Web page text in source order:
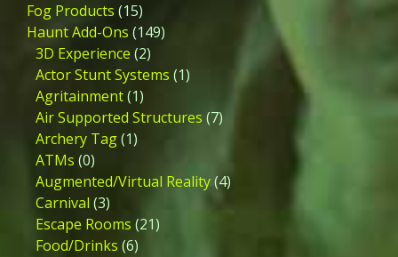
Fog Products (15)
Haunt Add-Ons (149)
3D Experience (2)
Actor Stunt Systems (1)
Agritainment(1)
Air Supported Structures (7)
Archery Tag(1)
ATMs (0)
Augmented/Virtual Reality(4)
Carnival (3)
Escape Rooms (21)
Food/Drinks (6)